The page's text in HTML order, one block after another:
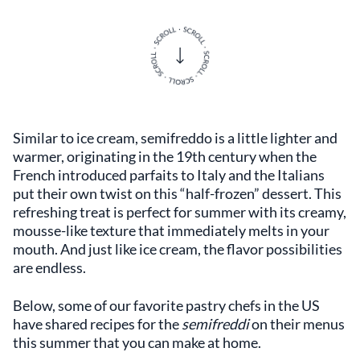
Similar to ice cream, semifreddo is a little lighter and
warmer, originating in the 19th century when the
French introduced parfaits to Italy and the Italians
put their own twist on this “half-frozen” dessert. This
refreshing treat is perfect for summer with its creamy,
mousse-like texture that immediately melts in your
mouth. And just like ice cream, the flavor possibilities
are endless.
Below, some of our favorite pastry chefs in the US
have shared recipes for thesemifreddion their menus
this summer that you can make at home.